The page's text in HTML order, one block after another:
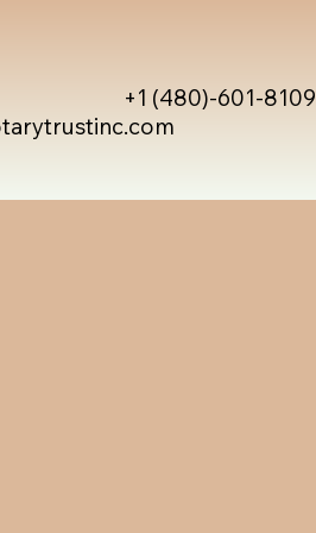
+1 (480)-601-8109